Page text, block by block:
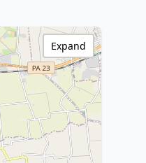
Expand